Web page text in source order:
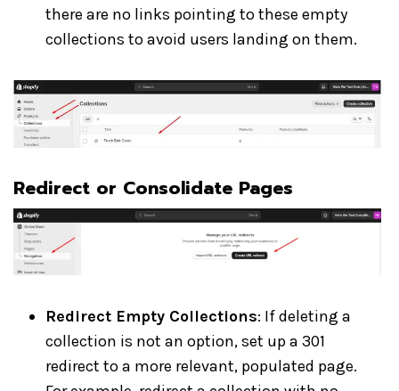
there are no links pointing to these empty
collections to avoid users landing on them.
Redirect or Consolidate Pages
Redirect Empty Collections: If deleting a
collection is not an option, set up a 301
redirect to a more relevant, populated page.